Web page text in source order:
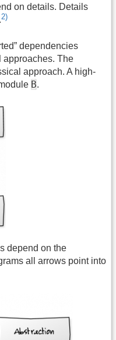
on details. Details
2)
dependencies
approaches. The
approach. A high-
B.
depend on the
all arrows point into